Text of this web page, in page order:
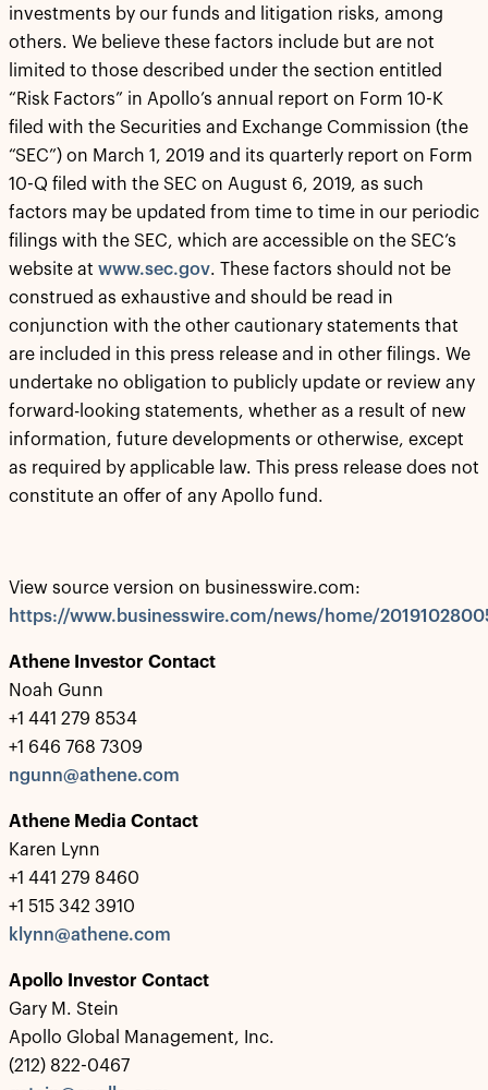
investments by our funds and litigation risks, among
others. We believe these factors include but are not
limited to those described under the section entitled
“Risk Factors” in Apollo’s annual report on Form 10-K
filed with the Securities and Exchange Commission (the
“SEC”) on March 1, 2019 and its quarterly report on Form
10-Q filed with the SEC on August 6, 2019, as such
factors may be updated from time to time in our periodic
filings with the SEC, which are accessible on the SEC’s
website at www.sec.gov. These factors should not be
construed as exhaustive and should be read in
conjunction with the other cautionary statements that
are included in this press release and in other filings. We
undertake no obligation to publicly update or review any
forward-looking statements, whether as a result of new
information, future developments or otherwise, except
as required by applicable law. This press release does not
constitute an offer of any Apollo fund.
View source version on businesswire.com:
https://www.businesswire.com/news/home/
Athene Investor Contact
Noah Gunn
+1 441 279 8534
+1 646 768 7309
ngunn@athene.com
Athene Media Contact
Karen Lynn
+1 441 279 8460
+1 515 342 3910
klynn@athene.com
Apollo Investor Contact
Gary M. Stein
Apollo Global Management, Inc.
(212) 822-0467